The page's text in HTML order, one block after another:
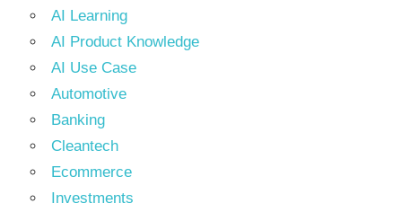
AI Learning
AI Product Knowledge
AI Use Case
Automotive
Banking
Cleantech
Ecommerce
Investments